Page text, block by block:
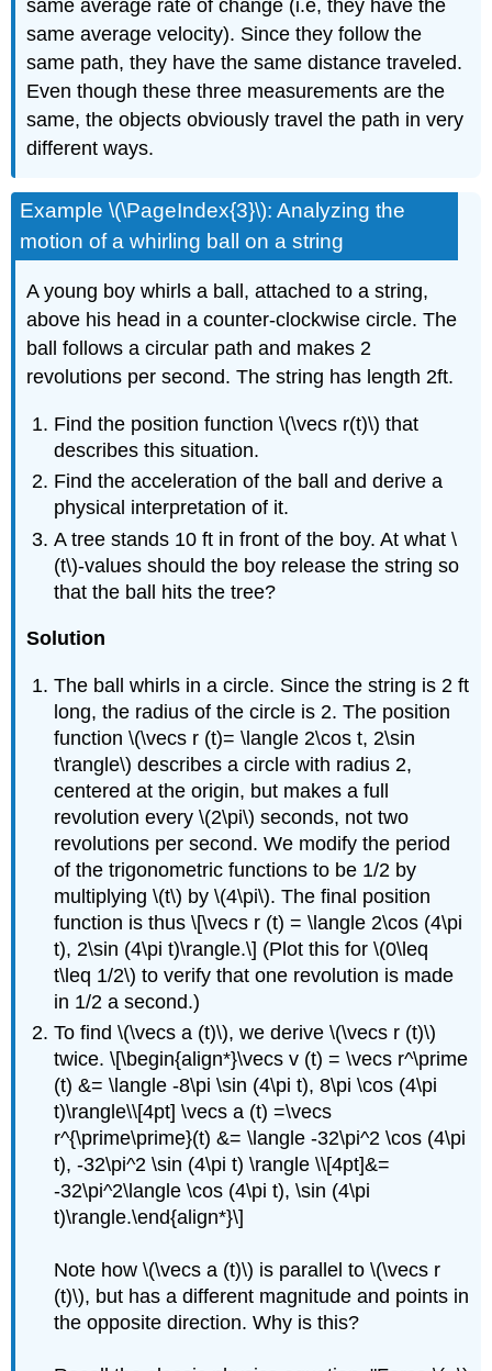
same average rate of change (i.e, they have the
same average velocity). Since they follow the
same path, they have the same distance traveled.
Even though these three measurements are the
same, the objects obviously travel the path in very
different ways.
Example \(\PageIndex{3}\): Analyzing the
motion of a whirling ball on a string
A young boy whirls a ball, attached to a string,
above his head in a counter-clockwise circle. The
ball follows a circular path and makes 2
revolutions per second. The string has length 2ft.
Find the position function \(\vecs r(t)\) that
describes this situation.
Find the acceleration of the ball and derive a
physical interpretation of it.
A tree stands 10 ft in front of the boy. At what \
(t\)-values should the boy release the string so
that the ball hits the tree?
Solution
The ball whirls in a circle. Since the string is 2 ft
long, the radius of the circle is 2. The position
function \(\vecs r (t)= \langle 2\cos t, 2\sin
t\rangle\) describes a circle with radius 2,
centered at the origin, but makes a full
revolution every \(2\pi\) seconds, not two
revolutions per second. We modify the period
of the trigonometric functions to be 1/2 by
multiplying \(t\) by \(4\pi\). The final position
function is thus \[\vecs r (t) = \langle 2\cos (4\pi
t), 2\sin (4\pi t)\rangle.\] (Plot this for \(0\leq
t\leq 1/2\) to verify that one revolution is made
in 1/2 a second.)
To find \(\vecs a (t)\), we derive \(\vecs r (t)\)
twice. \[\begin{align*}\vecs v (t) = \vecs r^\prime
(t) &= \langle -8\pi \sin (4\pi t), 8\pi \cos (4\pi
t)\rangle\\[4pt] \vecs a (t) =\vecs
r^{\prime\prime}(t) &= \langle -32\pi^2 \cos (4\pi
t), -32\pi^2 \sin (4\pi t) \rangle \\[4pt]&=
-32\pi^2\langle \cos (4\pi t), \sin (4\pi
t)\rangle.\end{align*}\]
Note how \(\vecs a (t)\) is parallel to \(\vecs r
(t)\), but has a different magnitude and points in
the opposite direction. Why is this?